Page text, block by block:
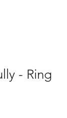
- Ring